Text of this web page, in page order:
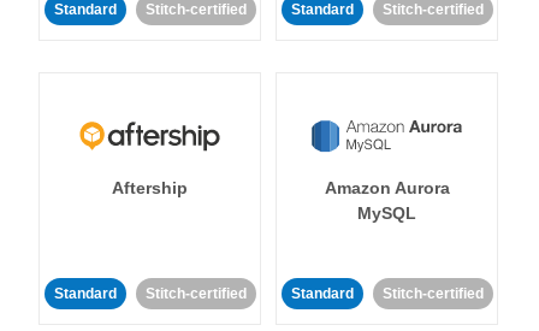
Standard Stitch-certified Standard Stitch-certified
Aftership
Standard Stitch-certified
Amazon Aurora
MySQL
Standard Stitch-certified